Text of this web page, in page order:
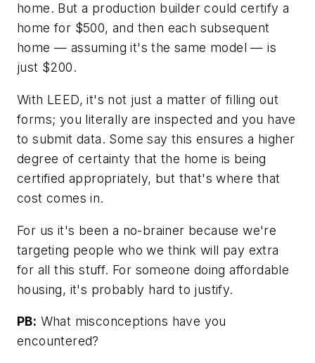
home. But a production builder could certify a
home for $500, and then each subsequent
home — assuming it's the same model — is
just $200.
With LEED, it's not just a matter of filling out
forms; you literally are inspected and you have
to submit data. Some say this ensures a higher
degree of certainty that the home is being
certified appropriately, but that's where that
cost comes in.
For us it's been a no-brainer because we're
targeting people who we think will pay extra
for all this stuff. For someone doing affordable
housing, it's probably hard to justify.
PB: What misconceptions have you
encountered?